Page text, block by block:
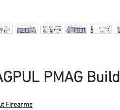
PMAG Build
Firearms